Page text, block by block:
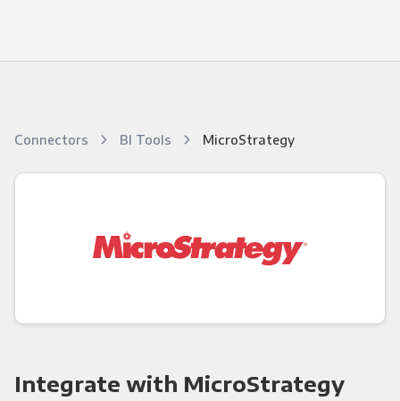
Connectors BI Tools MicroStrategy
Integrate with MicroStrategy